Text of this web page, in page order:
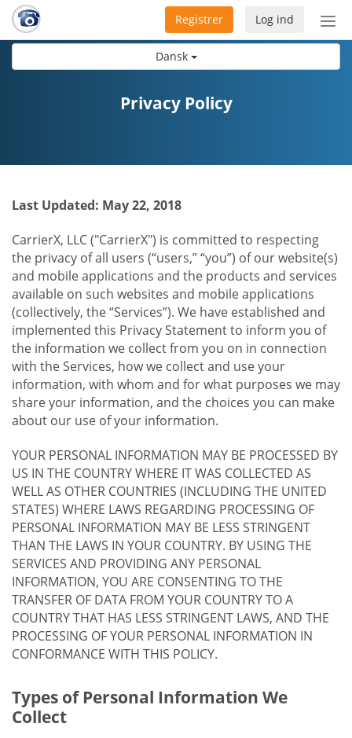
Dansk
Slå
Log ind
Registrer
Privacy Policy
Last Updated: May 22, 2018
CarrierX, LLC ("CarrierX") is committed to respecting
the privacy of all users (“users,” “you”) of our website(s)
and mobile applications and the products and services
available on such websites and mobile applications
(collectively, the “Services”). We have established and
implemented this Privacy Statement to inform you of
the information we collect from you on in connection
with the Services, how we collect and use your
information, with whom and for what purposes we may
share your information, and the choices you can make
about our use of your information.
YOUR PERSONAL INFORMATION MAY BE PROCESSED BY
US IN THE COUNTRY WHERE IT WAS COLLECTED AS
WELL AS OTHER COUNTRIES (INCLUDING THE UNITED
STATES) WHERE LAWS REGARDING PROCESSING OF
PERSONAL INFORMATION MAY BE LESS STRINGENT
THAN THE LAWS IN YOUR COUNTRY. BY USING THE
SERVICES AND PROVIDING ANY PERSONAL
INFORMATION, YOU ARE CONSENTING TO THE
TRANSFER OF DATA FROM YOUR COUNTRY TO A
COUNTRY THAT HAS LESS STRINGENT LAWS, AND THE
PROCESSING OF YOUR PERSONAL INFORMATION IN
CONFORMANCE WITH THIS POLICY.
Types of Personal Information We
Collect